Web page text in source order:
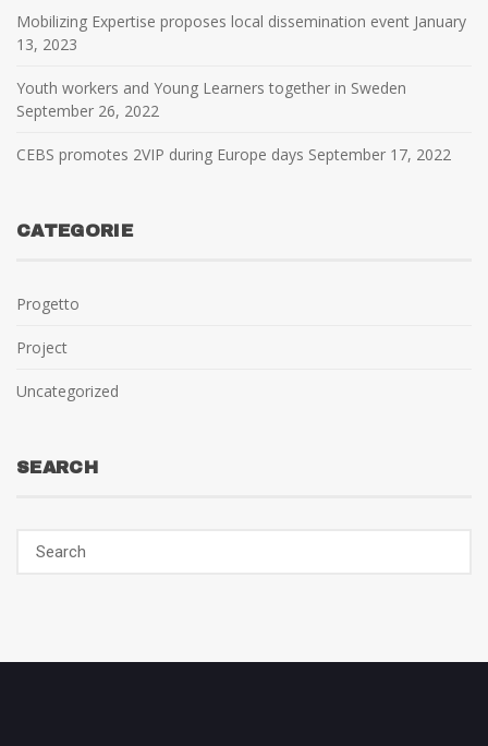
Mobilizing Expertise proposes local dissemination event January
13, 2023
Youth workers and Young Learners together in Sweden
September 26, 2022
CEBS promotes 2VIP during Europe days September 17, 2022
CATEGORIE
Progetto
Project
Uncategorized
SEARCH